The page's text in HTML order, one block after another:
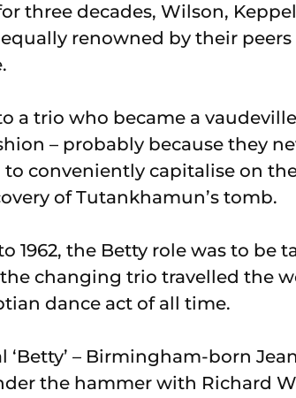
three decades, Wilson, Keppel
renowned by their peers
a trio who became a
– probably because they
conveniently capitalise on the
of Tutankhamun’s tomb.
1962, the Betty role was to be
the changing trio travelled the
dance act of all time.
– Birmingham-born Jean
the hammer with Richard